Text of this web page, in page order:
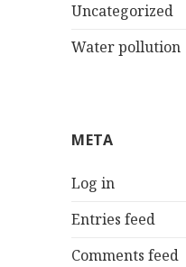
Uncategorized
Water pollution
META
Log in
Entries feed
Comments feed